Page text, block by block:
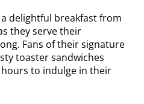
delightful breakfast from
they serve their
Fans of their signature
toaster sandwiches
to indulge in their